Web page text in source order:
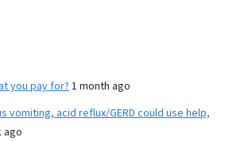
you pay for? 1 month ago
vomiting, acid reflux/GERD could use help,
ago